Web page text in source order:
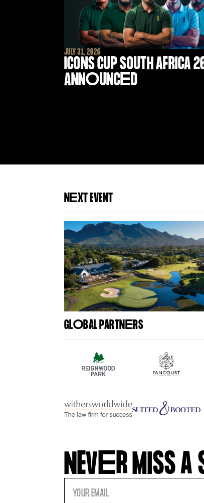
JULY 31, 2026
ICONS CUP SOUTH AFRICA
ANNOUNCED
NEXT EVENT
GLOBAL PARTNERS
NEVER MISS A